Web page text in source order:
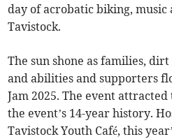
day of acrobatic biking,
Tavistock.
The sun shone as families,
and abilities and supporters
Jam 2025. The event
the event’s 14-year history.
Tavistock Youth Café, this